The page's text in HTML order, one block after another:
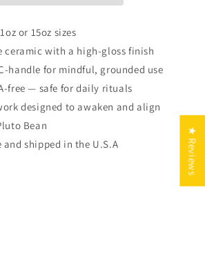
or 15oz sizes
ceramic with a high-gloss finish
handle for mindful, grounded use
free — safe for daily rituals
designed to awaken and align
Bean
and shipped in the U.S.A
★ Reviews